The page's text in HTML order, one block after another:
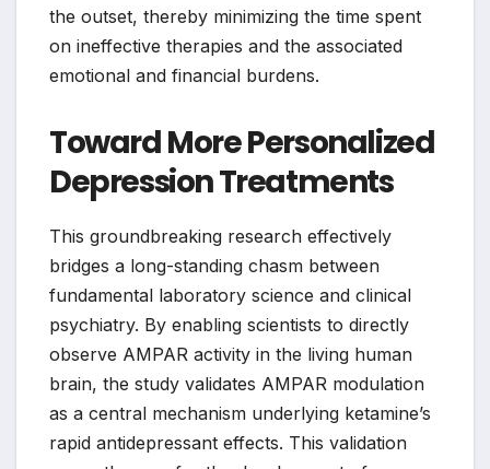
the outset, thereby minimizing the time spent
on ineffective therapies and the associated
emotional and financial burdens.
Toward More Personalized
Depression Treatments
This groundbreaking research effectively
bridges a long-standing chasm between
fundamental laboratory science and clinical
psychiatry. By enabling scientists to directly
observe AMPAR activity in the living human
brain, the study validates AMPAR modulation
as a central mechanism underlying ketamine’s
rapid antidepressant effects. This validation